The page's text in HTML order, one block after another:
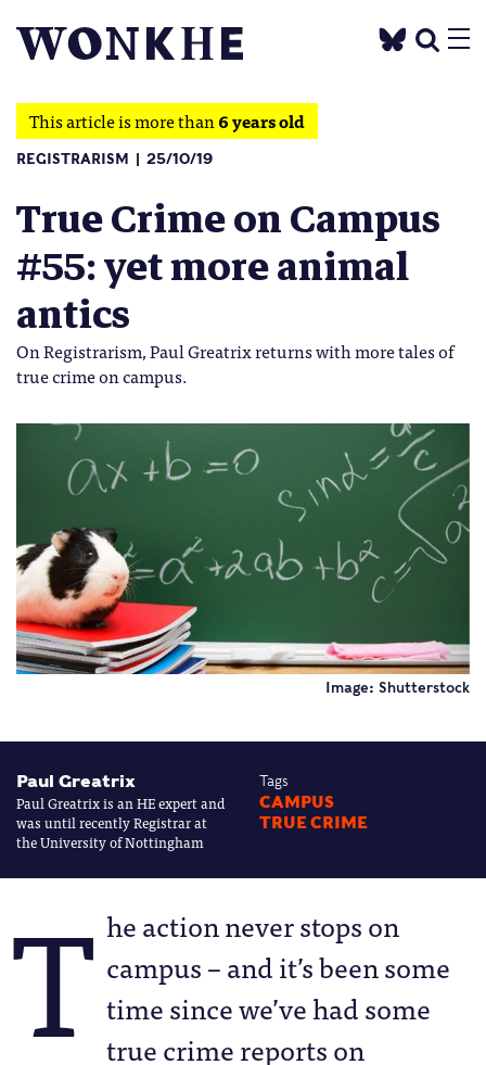
This article is more than6 years old
REGISTRARISM 25/10/19
True Crime on Campus
#55: yet more animal
antics
On Registrarism, Paul Greatrix returns with more tales of
true crime on campus.
Image: Shutterstock
Paul Greatrix
Paul Greatrix is an HE expert and
was until recently Registrar at
the University of Nottingham
Tags
CAMPUS
TRUE CRIME
T he action never stops on
campus – and it’s been some
time since we’ve had some
true crime reports on